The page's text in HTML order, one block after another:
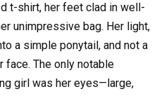
t-shirt, her feet clad in well-
unimpressive bag. Her light,
a simple ponytail, and not a
face. The only notable
girl was her eyes—large,